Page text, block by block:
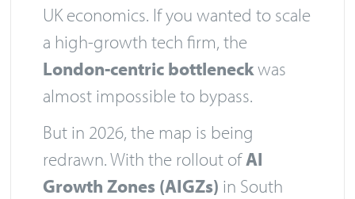
UK economics. If you wanted to scale
a high-growth tech firm, the
London-centric bottleneckwas
almost impossible to bypass.
But in 2026, the map is being
redrawn. With the rollout ofAI
Growth Zones (AIGZs) in South